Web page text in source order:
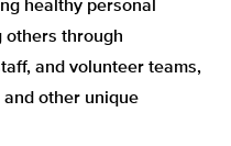
healthy personal
others through
and volunteer teams,
other unique